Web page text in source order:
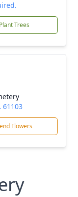
Plant Trees
61103
Flowers